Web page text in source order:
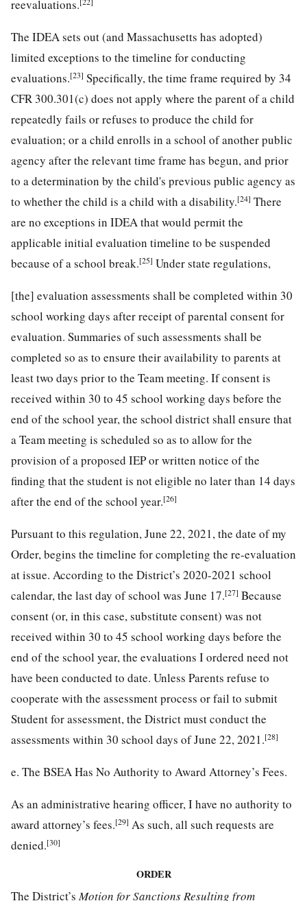
reevaluations.
The IDEA sets out (and Massachusetts has adopted)
limited exceptions to the timeline for conducting
evaluations.[23] Specifically, the time frame required by 34
CFR 300.301(c) does not apply where the parent of a child
repeatedly fails or refuses to produce the child for
evaluation; or a child enrolls in a school of another public
agency after the relevant time frame has begun, and prior
to a determination by the child's previous public agency as
to whether the child is a child with a disability.[24] There
are no exceptions in IDEA that would permit the
applicable initial evaluation timeline to be suspended
because of a school break.[25] Under state regulations,
[the] evaluation assessments shall be completed within 30
school working days after receipt of parental consent for
evaluation. Summaries of such assessments shall be
completed so as to ensure their availability to parents at
least two days prior to the Team meeting. If consent is
received within 30 to 45 school working days before the
end of the school year, the school district shall ensure that
a Team meeting is scheduled so as to allow for the
provision of a proposed IEP or written notice of the
finding that the student is not eligible no later than 14 days
after the end of the school year.[26]
Pursuant to this regulation, June 22, 2021, the date of my
Order, begins the timeline for completing the re-evaluation
at issue. According to the District’s 2020-2021 school
calendar, the last day of school was June 17.[27] Because
consent (or, in this case, substitute consent) was not
received within 30 to 45 school working days before the
end of the school year, the evaluations I ordered need not
have been conducted to date. Unless Parents refuse to
cooperate with the assessment process or fail to submit
Student for assessment, the District must conduct the
assessments within 30 school days of June 22, 2021.[28]
e. The BSEA Has No Authority to Award Attorney’s Fees.
As an administrative hearing officer, I have no authority to
award attorney’s fees.[29] As such, all such requests are
denied.[30]
ORDER
The District’sMotion for Sanctions Resulting from